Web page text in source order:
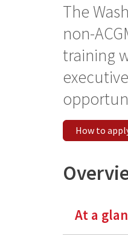
The
non-
training
How to
At a